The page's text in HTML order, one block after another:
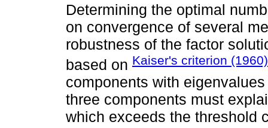
Determining the optimal
on convergence of several
robustness of the factor
based on Kaiser's criterion (1960)
components with
three components must
which exceeds the threshold